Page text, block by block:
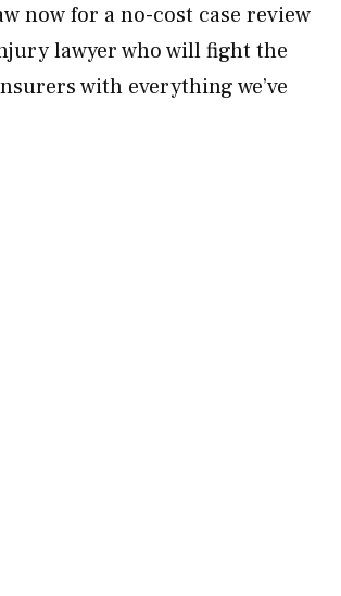
now for a no-cost case review
lawyer who will fight the
with everything we’ve